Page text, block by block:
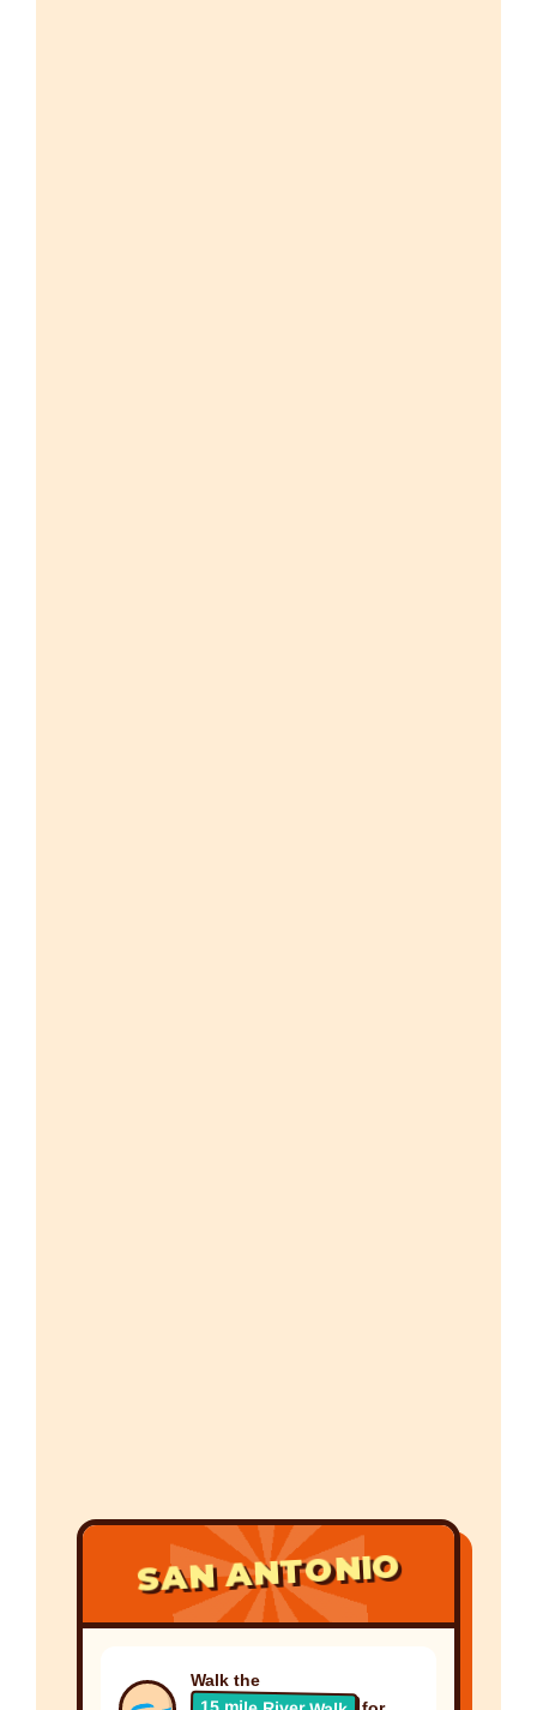
SAN ANTONIO
Walk the